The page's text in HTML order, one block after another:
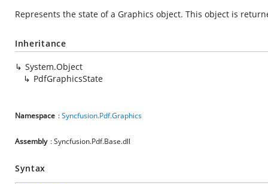
Represents the state of a Graphics object. This object is
Inheritance
System.Object
PdfGraphicsState
Namespace :Syncfusion.Pdf.Graphics
Assembly : Syncfusion.Pdf.Base.dll
Syntax